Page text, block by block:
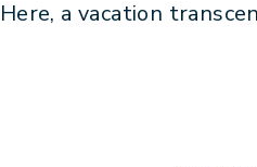
Here, a vacation